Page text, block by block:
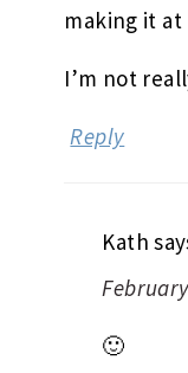
making it at
I’m not
Reply
Kath
🙂